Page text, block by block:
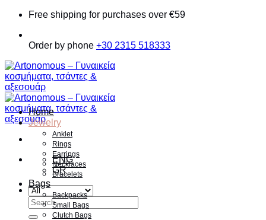
Skip
content
Free shipping for purchases over €59
Order by phone +30 2315 518333
ENG
GR
Search
for:
Home
Jewelry
Anklet
Rings
Earrings
Necklaces
Bracelets
Bags
Backpacks
Small Bags
Clutch Bags